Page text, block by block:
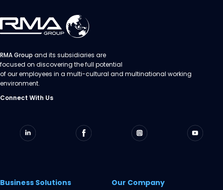
RMA Group and its subsidiaries are
focused on discovering the full potential
of our employees in a multi-cultural and multinational working
environment.
Connect With Us
Business Solutions Our Company